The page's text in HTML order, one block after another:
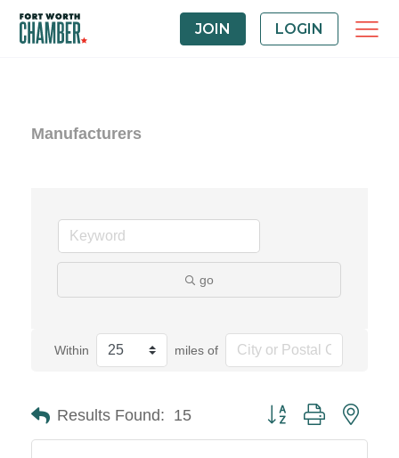
JOIN LOGIN
Manufacturers
go
Within miles of
Results Found: 15 Button group with